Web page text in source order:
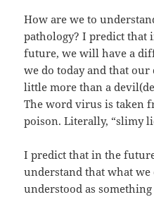
How are we to
pathology? I predict that
future, we will have a
we do today and that
little more than a
The word virus is taken
poison. Literally, “slimy
I predict that in the
understand that what
understood as